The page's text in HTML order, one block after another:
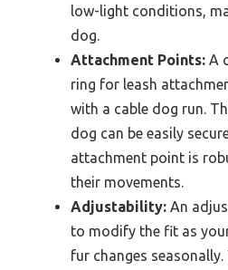
low-light conditions,
dog.
Attachment Points: A
ring for leash
with a cable dog run.
dog can be easily
attachment point is
their movements.
Adjustability: An
to modify the fit as
fur changes